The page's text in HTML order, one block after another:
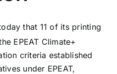
that 11 of its printing
EPEAT Climate+
criteria established
under EPEAT,